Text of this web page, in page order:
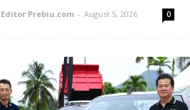
Editor Prebiu.com - August 5, 2026 0